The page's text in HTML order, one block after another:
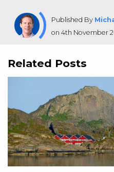
Published By
on 4th November
Related Posts